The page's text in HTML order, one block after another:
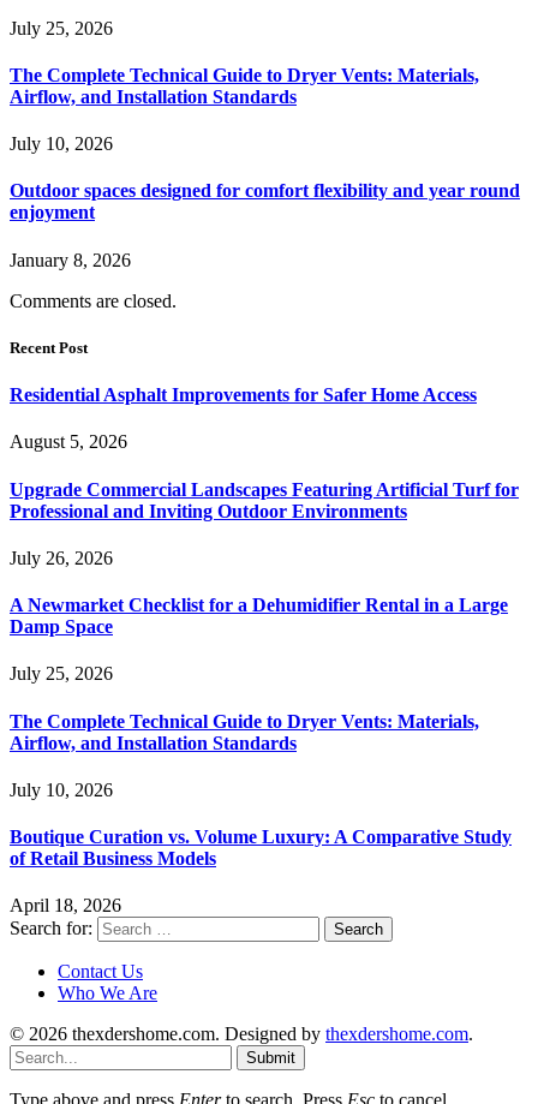
July 25, 2026
The Complete Technical Guide to Dryer Vents: Materials,
Airflow, and Installation Standards
July 10, 2026
Outdoor spaces designed for comfort flexibility and year round
enjoyment
January 8, 2026
Comments are closed.
Recent Post
Residential Asphalt Improvements for Safer Home Access
August 5, 2026
Upgrade Commercial Landscapes Featuring Artificial Turf for
Professional and Inviting Outdoor Environments
July 26, 2026
A Newmarket Checklist for a Dehumidifier Rental in a Large
Damp Space
July 25, 2026
The Complete Technical Guide to Dryer Vents: Materials,
Airflow, and Installation Standards
July 10, 2026
Boutique Curation vs. Volume Luxury: A Comparative Study
of Retail Business Models
April 18, 2026
Search for:
Contact Us
Who We Are
© 2026 thexdershome.com. Designed by thexdershome.com.
Submit